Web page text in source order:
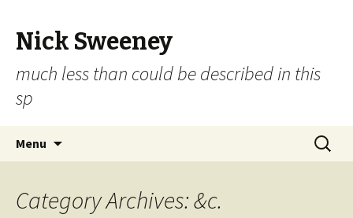
Nick Sweeney
much less than could be described in this
sp
Menu
Search
for:
Category Archives: &c.